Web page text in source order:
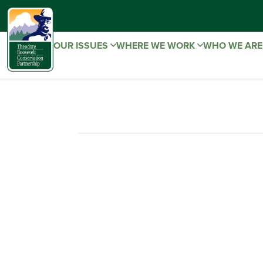
OUR ISSUES WHERE WE WORK WHO WE ARE